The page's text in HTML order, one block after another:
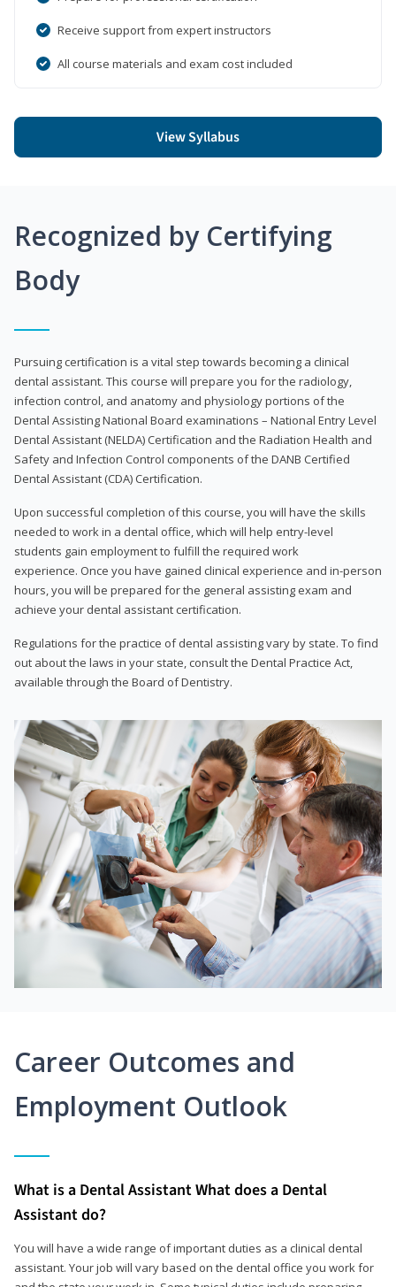
Receive support from expert instructors
All course materials and exam cost included
View Syllabus
Recognized by Certifying
Body
Pursuing certification is a vital step towards becoming a clinical
dental assistant. This course will prepare you for the radiology,
infection control, and anatomy and physiology portions of the
Dental Assisting National Board examinations – National Entry Level
Dental Assistant (NELDA) Certification and the Radiation Health and
Safety and Infection Control components of the DANB Certified
Dental Assistant (CDA) Certification.
Upon successful completion of this course, you will have the skills
needed to work in a dental office, which will help entry-level
students gain employment to fulfill the required work
experience. Once you have gained clinical experience and in-person
hours, you will be prepared for the general assisting exam and
achieve your dental assistant certification.
Regulations for the practice of dental assisting vary by state. To find
out about the laws in your state, consult the Dental Practice Act,
available through the Board of Dentistry.
Career Outcomes and
Employment Outlook
What is a Dental Assistant What does a Dental
Assistant do?
You will have a wide range of important duties as a clinical dental
assistant. Your job will vary based on the dental office you work for